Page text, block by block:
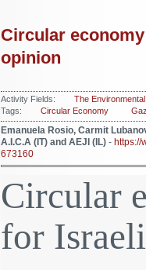
Circular
opinion
Activity Fields:
The
Tags:
Circular Economy
Emanuela Rosio, Carmit
A.I.C.A (IT) and AEJI (IL) -
673160
Circular
for